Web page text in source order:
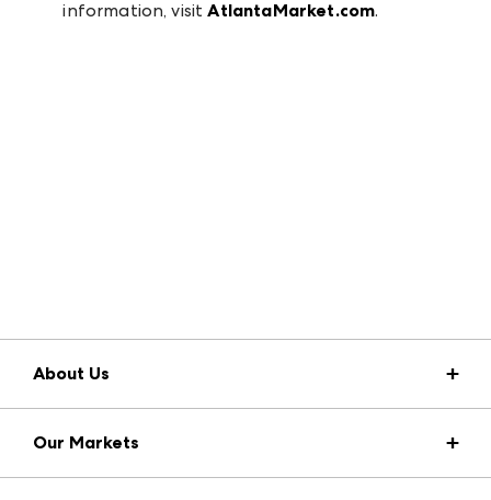
information, visitAtlantaMarket.com.
About Us
Press Center
Download the ANDMORE Markets App
Our Markets